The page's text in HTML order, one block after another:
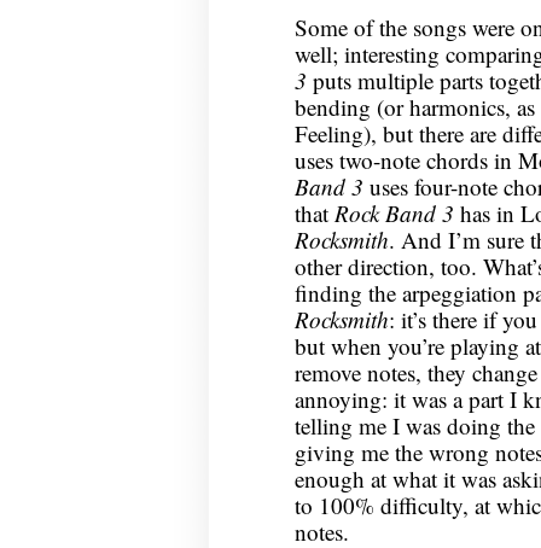
Some of the songs were
well; interesting
3 puts multiple parts
bending (or harmonics,
Feeling), but there are
uses two-note chords in
Band 3 uses four-note
that Rock Band 3 has in
Rocksmith. And I’m sure
other direction, too.
finding the arpeggiation
Rocksmith: it’s there if
but when you’re playing
remove notes, they
annoying: it was a part I
telling me I was doing
giving me the wrong
enough at what it was
to 100% difficulty, at
notes.